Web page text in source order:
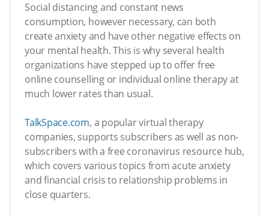
Social distancing and constant news
consumption, however necessary, can both
create anxiety and have other negative effects on
your mental health. This is why several health
organizations have stepped up to offer free
online counselling or individual online therapy at
much lower rates than usual.
TalkSpace.com, a popular virtual therapy
companies, supports subscribers as well as non-
subscribers with a free coronavirus resource hub,
which covers various topics from acute anxiety
and financial crisis to relationship problems in
close quarters.